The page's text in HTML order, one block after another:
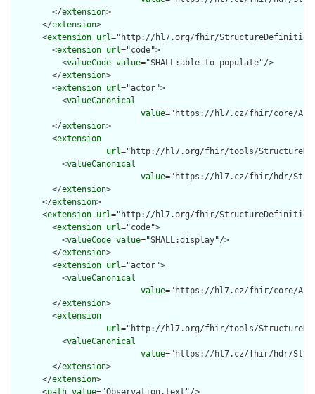
        </
extension>
      </
extension>
      <
extension url="http://hl7.org/fhir/
        <
extension url="code">
          <
valueCode value="SHALL:able-to-populate"/>
        </
extension>
        <
extension url="actor">
          <
valueCanonical
value="https://hl7.cz/fhir/core/
        </
extension>
        <
extension
url="http://hl7.org/fhir/tools/
          <
valueCanonical
value="https://hl7.cz/fhir/hdr/
        </
extension>
      </
extension>
      <
extension url="http://hl7.org/fhir/
        <
extension url="code">
          <
valueCode value="SHALL:display"/>
        </
extension>
        <
extension url="actor">
          <
valueCanonical
value="https://hl7.cz/fhir/core/
        </
extension>
        <
extension
url="http://hl7.org/fhir/tools/
          <
valueCanonical
value="https://hl7.cz/fhir/hdr/
        </
extension>
      </
extension>